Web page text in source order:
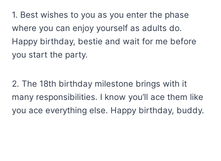
1. Best wishes to you as you enter the phase
where you can enjoy yourself as adults do.
Happy birthday, bestie and wait for me before
you start the party.
2. The 18th birthday milestone brings with it
many responsibilities. I know you’ll ace them like
you ace everything else. Happy birthday, buddy.